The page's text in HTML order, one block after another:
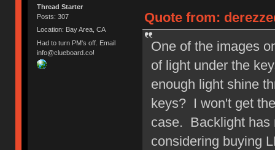
Thread Starter
Posts: 307
Location: Bay Area, CA
Had to turn PM's off. Email
info@clueboard.co!
Quote from:
One of the images
of light under the
enough light shine
keys? I won't get
case. Backlight has
considering buying